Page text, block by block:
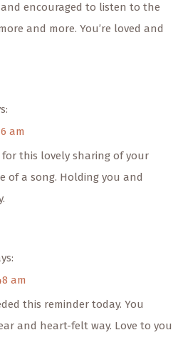
encouraged to listen to the
and more. You’re loved and
am
for this lovely sharing of your
of a song. Holding you and
am
this reminder today. You
and heart-felt way. Love to you